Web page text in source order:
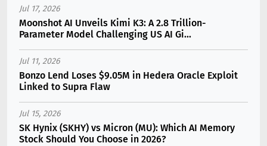
Jul 17, 2026
Moonshot AI Unveils Kimi K3: A 2.8 Trillion-
Parameter Model Challenging US AI Gi...
Jul 11, 2026
Bonzo Lend Loses $9.05M in Hedera Oracle Exploit
Linked to Supra Flaw
Jul 15, 2026
SK Hynix (SKHY) vs Micron (MU): Which AI Memory
Stock Should You Choose in 2026?